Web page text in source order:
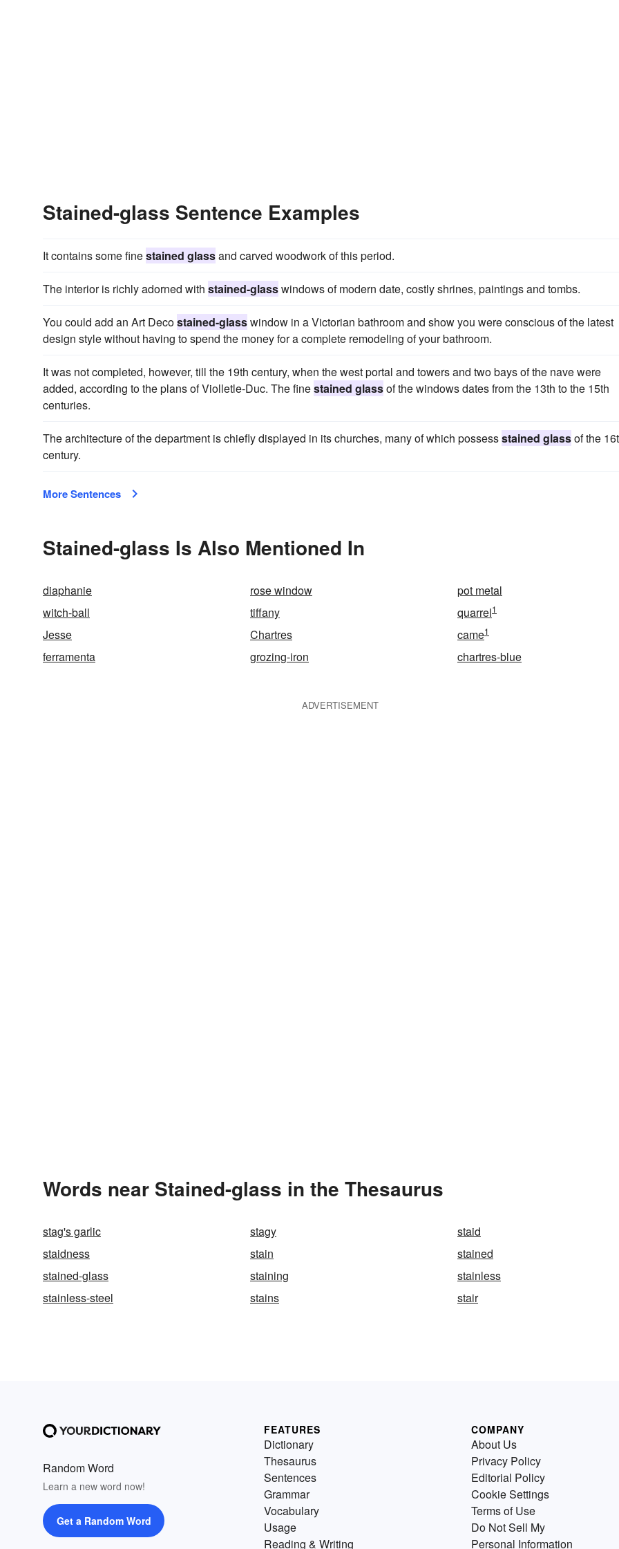
Stained-glass Sentence Examples
It contains some finestained glassand carved woodwork of this period.
The interior is richly adorned with stained-glasswindows of modern date, costly shrines, paintings and tombs.
You could add an Art Decostained-glasswindow in a Victorian bathroom and show you were conscious of the latest
design style without having to spend the money for a complete remodeling of your bathroom.
It was not completed, however, till the 19th century, when the west portal and towers and two bays of the nave were
added, according to the plans of Violletle-Duc. The finestained glassof the windows dates from the 13th to the 15th
centuries.
The architecture of the department is chiefly displayed in its churches, many of which possessstained glassof the
century.
More Sentences
Stained-glass Is Also Mentioned In
diaphanie rose window
pot metal
witch-ball
tiffany quarrel1
Jesse Chartres came1
ferramenta grozing-iron chartres-blue
ADVERTISEMENT
Words near Stained-glass in the Thesaurus
stag's garlic stagy
staid
staidness
stain
stained
stained-glass
staining
stainless
stainless-steel
stains stair
Random Word
Learn a new word now!
Get a Random Word
FEATURES
Dictionary
Thesaurus
Sentences
Grammar
Vocabulary
Usage
Reading & Writing
COMPANY
About Us
Privacy Policy
Editorial Policy
Cookie Settings
Terms of Use
Do Not Sell My
Personal Information